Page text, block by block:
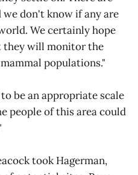
don't know if any are
We certainly hope
they will monitor the
populations."
be an appropriate scale
people of this area could
took Hagerman,